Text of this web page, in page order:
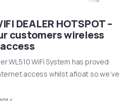
DEALER HOTSPOT –
customers wireless
WL510 WiFi System has proved
access whilst afloat so we’ve